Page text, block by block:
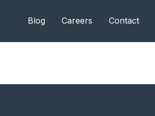
Blog Careers Contact